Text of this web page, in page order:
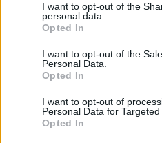
not limited to your visit or
grant or deny consent to
use your data for below
consent section.
I want to opt-out of the
personal data.
Opted In
I want to opt-out of the
Personal Data.
Opted In
I want to opt-out of
Personal Data for Targeted
Opted In